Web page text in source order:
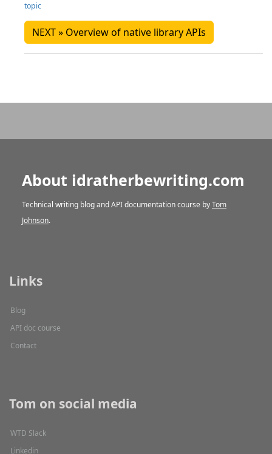
topic
NEXT » Overview of native library APIs
About idratherbewriting.com
Technical writing blog and API documentation course byTom
Johnson.
Links
Blog
API doc course
Contact
Tom on social media
WTD Slack
Linkedin